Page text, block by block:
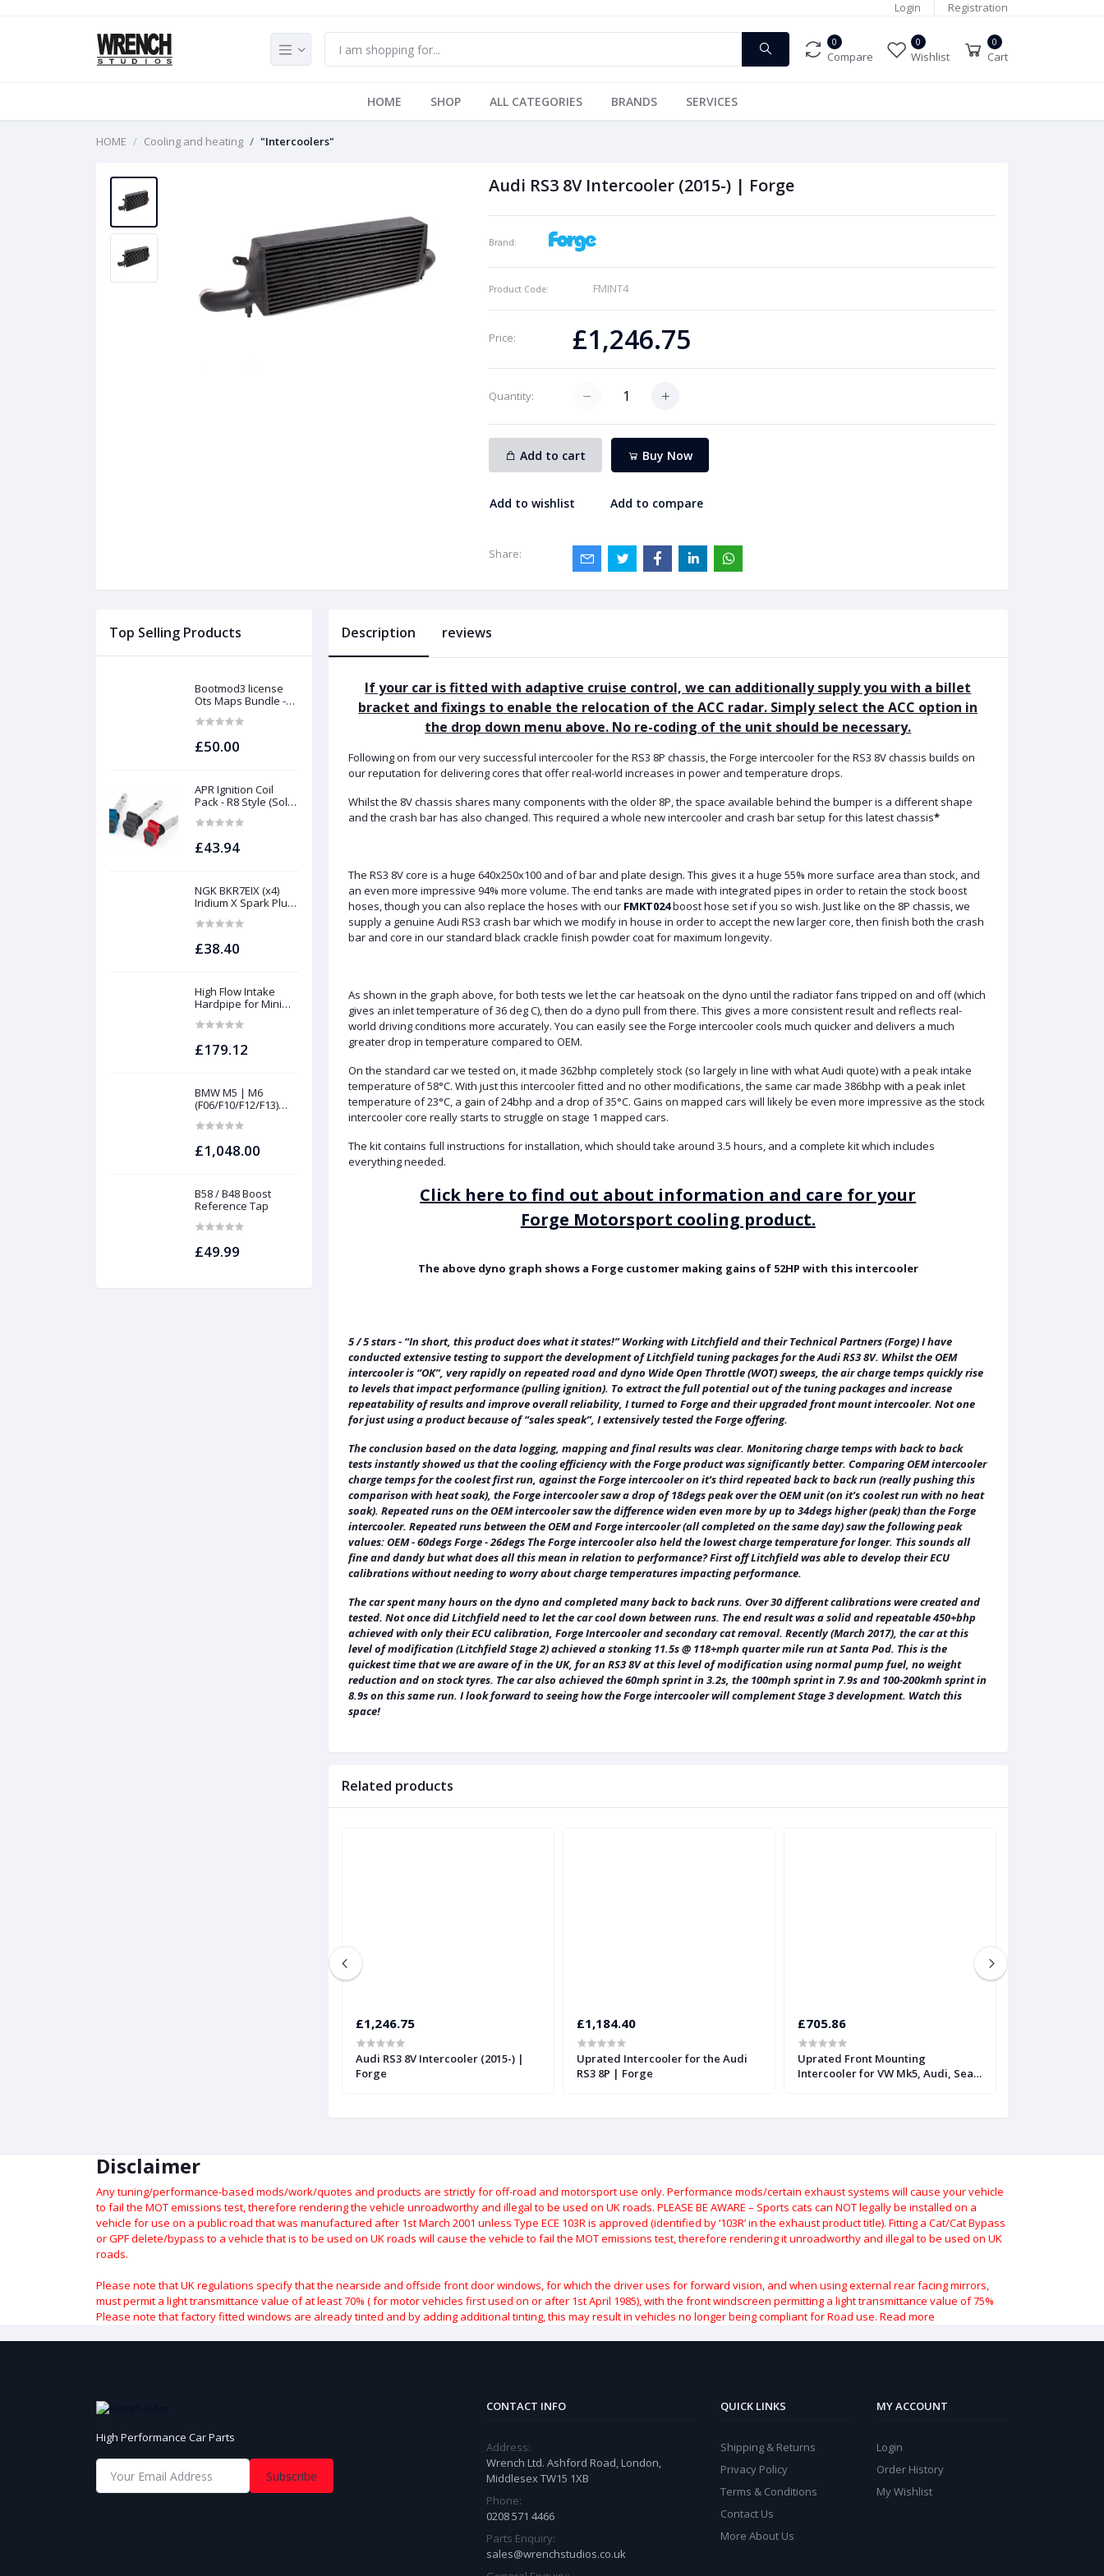
Login Registration
0
Compare
0
Wishlist
0
Cart
HOME SHOP ALL CATEGORIES BRANDS SERVICES
HOME Cooling and heating "Intercoolers"
Audi RS3 8V Intercooler (2015-) | Forge
Brand:
Product Code: FMINT4
Price: £1,246.75
Quantity:
Add to cart Buy Now
Add to wishlist Add to compare
Share:
Top Selling Products
Bootmod3 license
Ots Maps Bundle -
B48 S55 S58 N63Tu
£50.00
APR Ignition Coil
Pack - R8 Style (Sold
£43.94
NGK BKR7EIX (x4)
Iridium X Spark Plug
Gen1 / Gen2) and
£38.40
High Flow Intake
Hardpipe for Mini
£179.12
BMW M5 | M6
(F06/F10/F12/F13)
FILTERS | Project
£1,048.00
B58 / B48 Boost
Reference Tap
£49.99
Description reviews
If your car is fitted with adaptive cruise control, we can additionally supply you with a billet
bracket and fixings to enable the relocation of the ACC radar. Simply select the ACC option in
the drop down menu above. No re-coding of the unit should be necessary.
Following on from our very successful intercooler for the RS3 8P chassis, the Forge intercooler for the RS3 8V chassis builds on
our reputation for delivering cores that offer real-world increases in power and temperature drops.
Whilst the 8V chassis shares many components with the older 8P, the space available behind the bumper is a different shape
and the crash bar has also changed. This required a whole new intercooler and crash bar setup for this latest chassis*
The RS3 8V core is a huge 640x250x100 and of bar and plate design. This gives it a huge 55% more surface area than stock, and
an even more impressive 94% more volume. The end tanks are made with integrated pipes in order to retain the stock boost
hoses, though you can also replace the hoses with our FMKT024boost hose set if you so wish. Just like on the 8P chassis, we
supply a genuine Audi RS3 crash bar which we modify in house in order to accept the new larger core, then finish both the crash
bar and core in our standard black crackle finish powder coat for maximum longevity.
As shown in the graph above, for both tests we let the car heatsoak on the dyno until the radiator fans tripped on and off (which
gives an inlet temperature of 36 deg C), then do a dyno pull from there. This gives a more consistent result and reflects real-
world driving conditions more accurately. You can easily see the Forge intercooler cools much quicker and delivers a much
greater drop in temperature compared to OEM.
On the standard car we tested on, it made 362bhp completely stock (so largely in line with what Audi quote) with a peak intake
temperature of 58°C. With just this intercooler fitted and no other modifications, the same car made 386bhp with a peak inlet
temperature of 23°C, a gain of 24bhp and a drop of 35°C. Gains on mapped cars will likely be even more impressive as the stock
intercooler core really starts to struggle on stage 1 mapped cars.
The kit contains full instructions for installation, which should take around 3.5 hours, and a complete kit which includes
everything needed.
Click here to find out about information and care for your
Forge Motorsport cooling product.
The above dyno graph shows a Forge customer making gains of 52HP with this intercooler
5 / 5 stars - “In short, this product does what it states!” Working with Litchfield and their Technical Partners (Forge) I have
conducted extensive testing to support the development of Litchfield tuning packages for the Audi RS3 8V. Whilst the OEM
intercooler is “OK”, very rapidly on repeated road and dyno Wide Open Throttle (WOT) sweeps, the air charge temps quickly rise
to levels that impact performance (pulling ignition). To extract the full potential out of the tuning packages and increase
repeatability of results and improve overall reliability, I turned to Forge and their upgraded front mount intercooler. Not one
for just using a product because of “sales speak”, I extensively tested the Forge offering.
The conclusion based on the data logging, mapping and final results was clear. Monitoring charge temps with back to back
tests instantly showed us that the cooling efficiency with the Forge product was significantly better. Comparing OEM intercooler
charge temps for the coolest first run, against the Forge intercooler on it’s third repeated back to back run (really pushing this
comparison with heat soak), the Forge intercooler saw a drop of 18degs peak over the OEM unit (on it’s coolest run with no heat
soak). Repeated runs on the OEM intercooler saw the difference widen even more by up to 34degs higher (peak) than the Forge
intercooler. Repeated runs between the OEM and Forge intercooler (all completed on the same day) saw the following peak
values: OEM - 60degs Forge - 26degs The Forge intercooler also held the lowest charge temperature for longer. This sounds all
fine and dandy but what does all this mean in relation to performance? First off Litchfield was able to develop their ECU
calibrations without needing to worry about charge temperatures impacting performance.
The car spent many hours on the dyno and completed many back to back runs. Over 30 different calibrations were created and
tested. Not once did Litchfield need to let the car cool down between runs. The end result was a solid and repeatable 450+bhp
achieved with only their ECU calibration, Forge Intercooler and secondary cat removal. Recently (March 2017), the car at this
level of modification (Litchfield Stage 2) achieved a stonking 11.5s @ 118+mph quarter mile run at Santa Pod. This is the
quickest time that we are aware of in the UK, for an RS3 8V at this level of modification using normal pump fuel, no weight
reduction and on stock tyres. The car also achieved the 60mph sprint in 3.2s, the 100mph sprint in 7.9s and 100-200kmh sprint in
8.9s on this same run. I look forward to seeing how the Forge intercooler will complement Stage 3 development. Watch this
space!
Related products
£1,246.75
Audi RS3 8V Intercooler (2015-) |
Forge
£1,184.40
Uprated Intercooler for the Audi
RS3 8P | Forge
£705.86
Uprated Front Mounting
Intercooler for VW Mk5, Audi, Seat,
Disclaimer
Any tuning/performance-based mods/work/quotes and products are strictly for off-road and motorsport use only. Performance mods/certain exhaust systems will cause your vehicle
to fail the MOT emissions test, therefore rendering the vehicle unroadworthy and illegal to be used on UK roads. PLEASE BE AWARE – Sports cats can NOT legally be installed on a
vehicle for use on a public road that was manufactured after 1st March 2001 unless Type ECE 103R is approved (identified by ‘103R’ in the exhaust product title). Fitting a Cat/Cat Bypass
or GPF delete/bypass to a vehicle that is to be used on UK roads will cause the vehicle to fail the MOT emissions test, therefore rendering it unroadworthy and illegal to be used on UK
roads.
Please note that UK regulations specify that the nearside and offside front door windows, for which the driver uses for forward vision, and when using external rear facing mirrors,
must permit a light transmittance value of at least 70% ( for motor vehicles first used on or after 1st April 1985), with the front windscreen permitting a light transmittance value of 75%
Please note that factory fitted windows are already tinted and by adding additional tinting, this may result in vehicles no longer being compliant for Road use. Read more
High Performance Car Parts
Subscribe
CONTACT INFO
Address:
Wrench Ltd. Ashford Road, London,
Middlesex TW15 1XB
Phone:
0208 571 4466
Parts Enquiry:
sales@wrenchstudios.co.uk
QUICK LINKS
Shipping & Returns
Privacy Policy
Terms & Conditions
Contact Us
More About Us
MY ACCOUNT
Login
Order History
My Wishlist